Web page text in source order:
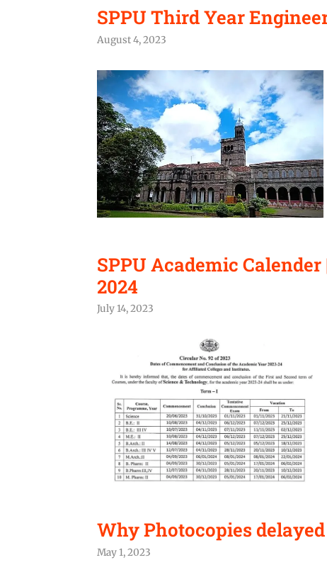
SPPU Third Year
August 4, 2023
SPPU Academic
2024
July 14, 2023
Why Photocopies delayed
May 1, 2023